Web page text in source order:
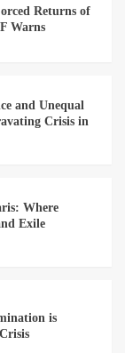
Returns of
Warns
and Unequal
Crisis in
Where
Exile
is